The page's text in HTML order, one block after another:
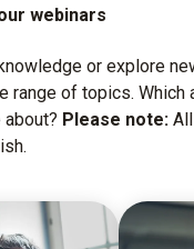
webinars
or explore
range of topics. Which
Please note: